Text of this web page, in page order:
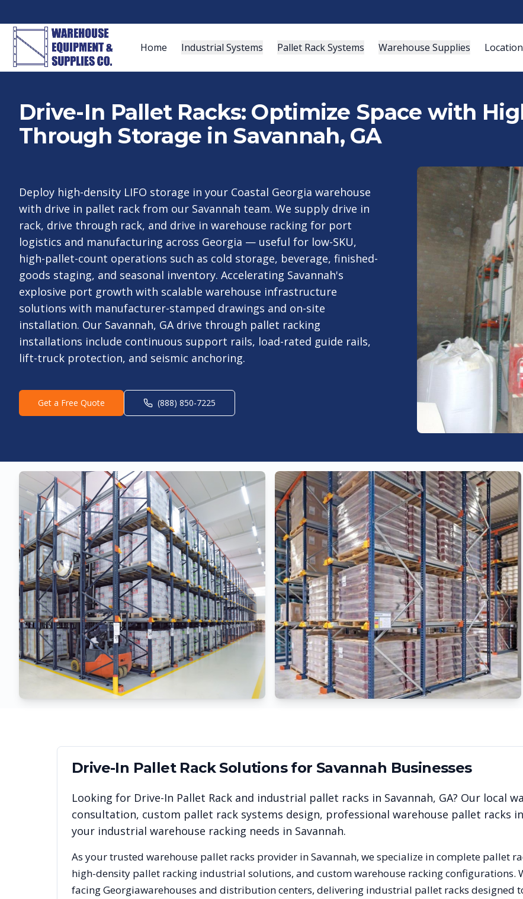
Home Industrial Systems Pallet Rack Systems Warehouse Supplies
Drive-In Pallet Racks: Optimize Space with
Through Storage in Savannah, GA
Deploy high-density LIFO storage in your Coastal Georgia warehouse
with drive in pallet rack from our Savannah team. We supply drive in
rack, drive through rack, and drive in warehouse racking for port
logistics and manufacturing across Georgia — useful for low-SKU,
high-pallet-count operations such as cold storage, beverage, finished-
goods staging, and seasonal inventory. Accelerating Savannah's
explosive port growth with scalable warehouse infrastructure
solutions with manufacturer-stamped drawings and on-site
installation. Our Savannah, GA drive through pallet racking
installations include continuous support rails, load-rated guide rails,
lift-truck protection, and seismic anchoring.
Get a Free Quote (888) 850-7225
Drive-In Pallet RackSolutions for Savannah Businesses
Looking for Drive-In Pallet Rack and industrial pallet racks in Savannah, GA? Our local
consultation, custom pallet rack systems design, professional warehouse pallet racks
your industrial warehouse racking needs in Savannah.
As your trusted warehouse pallet racks provider inSavannah, we specialize in complete pallet
high-density pallet racking industrial solutions, and custom warehouse racking configurations.
facingGeorgiawarehouses and distribution centers, delivering industrial pallet racks designed